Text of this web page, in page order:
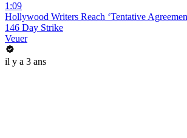
1:09
Hollywood Writers Reach ‘Tentative
146 Day Strike
Veuer
il y a 3 ans